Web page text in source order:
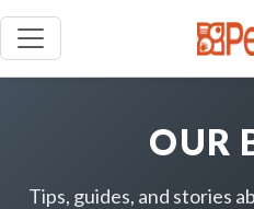
OUR
Tips, guides, and stories